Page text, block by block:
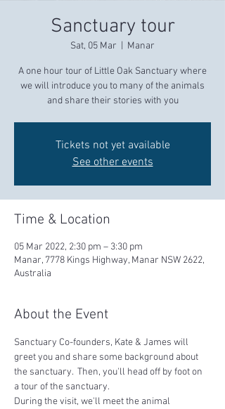
Sanctuary tour
Sat, 05 Mar
  |
Manar
A one hour tour of Little Oak Sanctuary where
we will introduce you to many of the animals
and share their stories with you
Tickets not yet available
See other events
Time & Location
05 Mar 2022, 2:30 pm – 3:30 pm
Manar, 7778 Kings Highway, Manar NSW 2622,
Australia
About the Event
Sanctuary Co-founders, Kate & James will
greet you and share some background about
the sanctuary.  Then, you'll head off by foot on
a tour of the sanctuary.
During the visit, we'll meet the animal